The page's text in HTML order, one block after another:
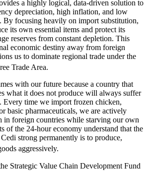
a highly logical, data-driven solution to
depreciation, high inflation, and low
By focusing heavily on import substitution,
its own essential items and protect its
reserves from constant depletion. This
economic destiny away from foreign
us to dominate regional trade under the
Trade Area.
with our future because a country that
what it does not produce will always suffer
Every time we import frozen chicken,
basic pharmaceuticals, we are actively
in foreign countries while starving our own
of the 24-hour economy understand that the
strong permanently is to produce,
aggressively.
Strategic Value Chain Development Fund